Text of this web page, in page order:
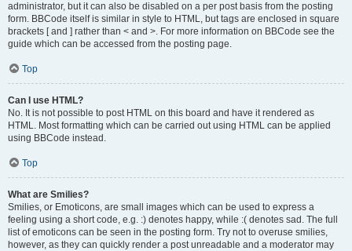
administrator, but it can also be disabled on a per post basis from the posting
form. BBCode itself is similar in style to HTML, but tags are enclosed in square
brackets [ and ] rather than < and >. For more information on BBCode see the
guide which can be accessed from the posting page.
Top
Can I use HTML?
No. It is not possible to post HTML on this board and have it rendered as
HTML. Most formatting which can be carried out using HTML can be applied
using BBCode instead.
Top
What are Smilies?
Smilies, or Emoticons, are small images which can be used to express a
feeling using a short code, e.g. :) denotes happy, while :( denotes sad. The full
list of emoticons can be seen in the posting form. Try not to overuse smilies,
however, as they can quickly render a post unreadable and a moderator may